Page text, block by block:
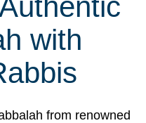
with
from renowned